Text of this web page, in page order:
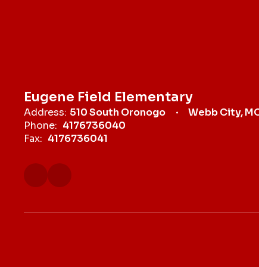
Eugene Field Elementary
Address: 510 South Oronogo
Webb City,
Phone: 4176736040
Fax: 4176736041